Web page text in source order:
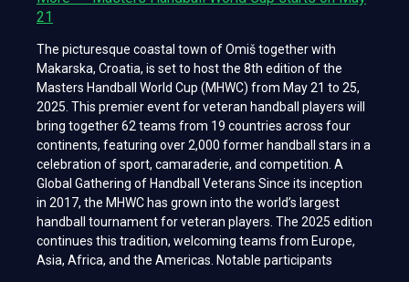
21
The picturesque coastal town of Omiš together with
Makarska, Croatia, is set to host the 8th edition of the
Masters Handball World Cup (MHWC) from May 21 to 25,
2025. This premier event for veteran handball players will
bring together 62 teams from 19 countries across four
continents, featuring over 2,000 former handball stars in a
celebration of sport, camaraderie, and competition. A
Global Gathering of Handball Veterans Since its inception
in 2017, the MHWC has grown into the world’s largest
handball tournament for veteran players. The 2025 edition
continues this tradition, welcoming teams from Europe,
Asia, Africa, and the Americas. Notable participants